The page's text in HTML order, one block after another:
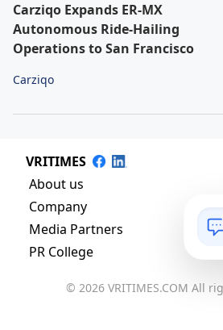
Carziqo Expands ER-MX
Autonomous Ride-Hailing
Operations to San Francisco
Carziqo
VRITIMES
About us
Company
Media Partners
PR College
© 2026 VRITIMES.COM All